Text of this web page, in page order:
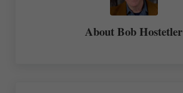
AboutBob Hostetler